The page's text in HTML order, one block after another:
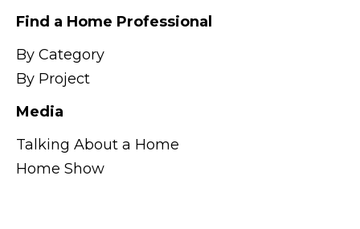
Find a Home Professional
By Category
By Project
Media
Talking About a Home
Home Show